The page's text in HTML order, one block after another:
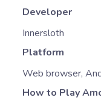
Developer
Innersloth
Platform
Web browser,
How to Play